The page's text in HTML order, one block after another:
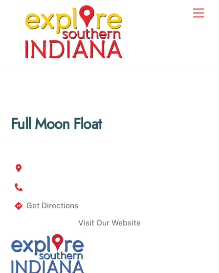
Full Moon Float
Get Directions
Visit Our Website